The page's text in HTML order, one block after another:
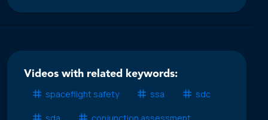
Videos with related keywords:
spaceflight safety
ssa sdc
sda conjunction assessment